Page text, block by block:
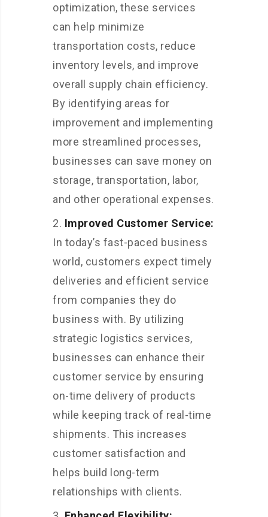
optimization, these services
can help minimize
transportation costs, reduce
inventory levels, and improve
overall supply chain efficiency.
By identifying areas for
improvement and implementing
more streamlined processes,
businesses can save money on
storage, transportation, labor,
and other operational expenses.
Improved Customer Service:
In today’s fast-paced business
world, customers expect timely
deliveries and efficient service
from companies they do
business with. By utilizing
strategic logistics services,
businesses can enhance their
customer service by ensuring
on-time delivery of products
while keeping track of real-time
shipments. This increases
customer satisfaction and
helps build long-term
relationships with clients.